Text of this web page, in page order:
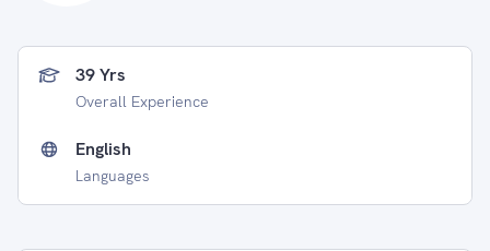
39 Yrs
Overall Experience
English
Languages